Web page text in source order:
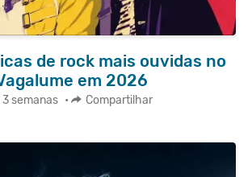
de rock mais ouvidas no
em 2026
3 semanas • Compartilhar